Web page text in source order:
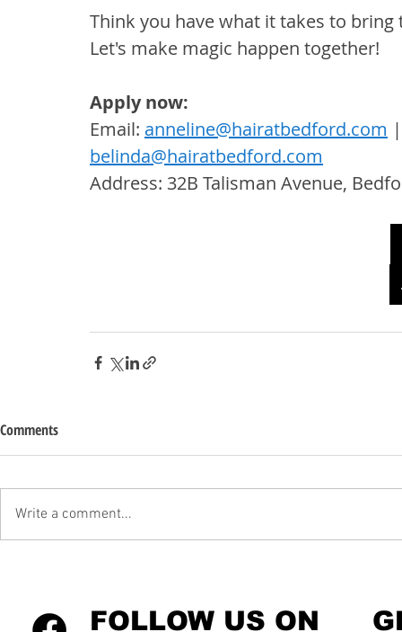
Think you have what it takes to bring
Let's make magic happen together!
Apply now:
Email: anneline@hairatbedford.com |
belinda@hairatbedford.com
Address: 32B Talisman Avenue,
Comments
Write a comment...
FOLLOW US ON